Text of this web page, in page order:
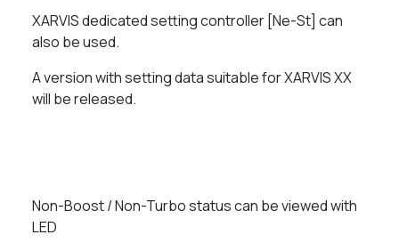
XARVIS dedicated setting controller [Ne-St] can
also be used.
A version with setting data suitable for XARVIS XX
will be released.
Non-Boost / Non-Turbo status can be viewed with
LED